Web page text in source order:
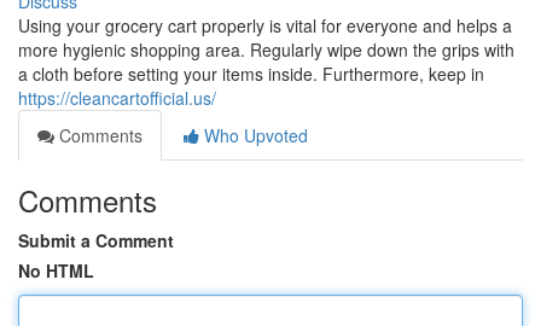
Using your grocery cart properly is vital for everyone and helps a
more hygienic shopping area. Regularly wipe down the grips with
a cloth before setting your items inside. Furthermore, keep in
https://cleancartofficial.us/
Comments
Who Upvoted
Comments
Submit a Comment
No HTML